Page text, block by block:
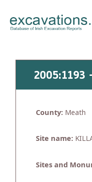
content
2005:1193
County: Meath
Site name:
Sites and